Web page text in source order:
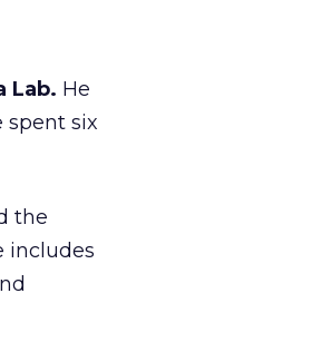
Lab. He
spent six
the
includes